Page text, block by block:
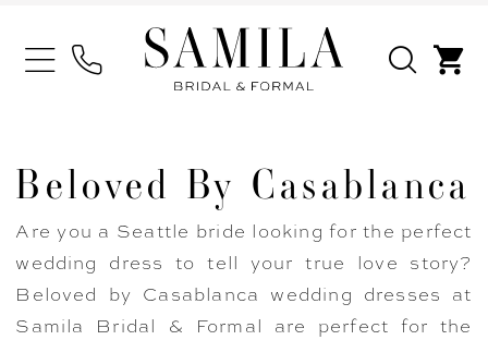
Beloved By Casablanca
Are you a Seattle bride looking for the perfect
wedding dress to tell your true love story?
Beloved by Casablanca wedding dresses at
Samila Bridal & Formal are perfect for the